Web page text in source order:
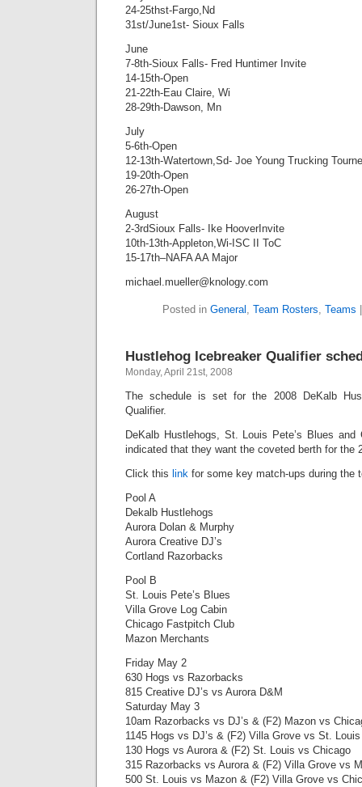
24-25thst-Fargo,Nd
31st/June1st- Sioux Falls
June
7-8th-Sioux Falls- Fred Huntimer Invite
14-15th-Open
21-22th-Eau Claire, Wi
28-29th-Dawson, Mn
July
5-6th-Open
12-13th-Watertown,Sd- Joe Young Trucking
19-20th-Open
26-27th-Open
August
2-3rdSioux Falls- Ike HooverInvite
10th-13th-Appleton,Wi-ISC II ToC
15-17th–NAFA AA Major
michael.mueller@knology.com
Posted in General , Team Rosters, Teams
Hustlehog Icebreaker Qualifier
Monday, April 21st, 2008
The schedule is set for the 2008 DeKalb
Qualifier.
DeKalb Hustlehogs, St. Louis Pete’s Blues
indicated that they want the coveted berth for the
Click this link for some key match-ups during the
Pool A
Dekalb Hustlehogs
Aurora Dolan & Murphy
Aurora Creative DJ’s
Cortland Razorbacks
Pool B
St. Louis Pete’s Blues
Villa Grove Log Cabin
Chicago Fastpitch Club
Mazon Merchants
Friday May 2
630 Hogs vs Razorbacks
815 Creative DJ’s vs Aurora D&M
Saturday May 3
10am Razorbacks vs DJ’s & (F2) Mazon vs
1145 Hogs vs DJ’s & (F2) Villa Grove vs St. Louis
130 Hogs vs Aurora & (F2) St. Louis vs Chicago
315 Razorbacks vs Aurora & (F2) Villa Grove vs
500 St. Louis vs Mazon & (F2) Villa Grove vs